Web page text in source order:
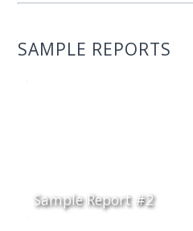
SAMPLE REPORTS
Sample Report #2